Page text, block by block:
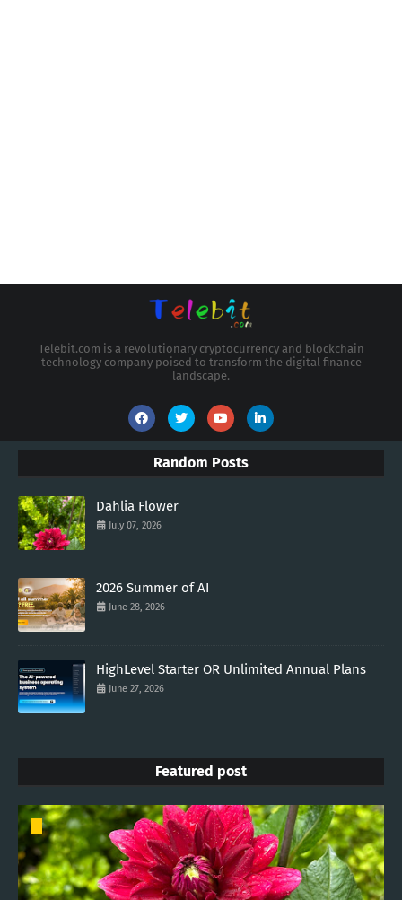
Telebit.com is a revolutionary cryptocurrency and blockchain
technology company poised to transform the digital finance
landscape.
Random Posts
Dahlia Flower
July 07, 2026
2026 Summer of AI
June 28, 2026
HighLevel Starter OR Unlimited Annual Plans
June 27, 2026
Featured post